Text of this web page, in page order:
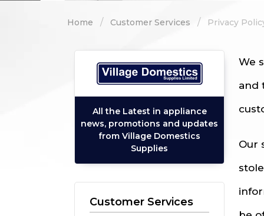
Home / Customer Services / Privacy
All the Latest in appliance
news, promotions and updates
from Village Domestics
Supplies
Customer Services
We
and
Our